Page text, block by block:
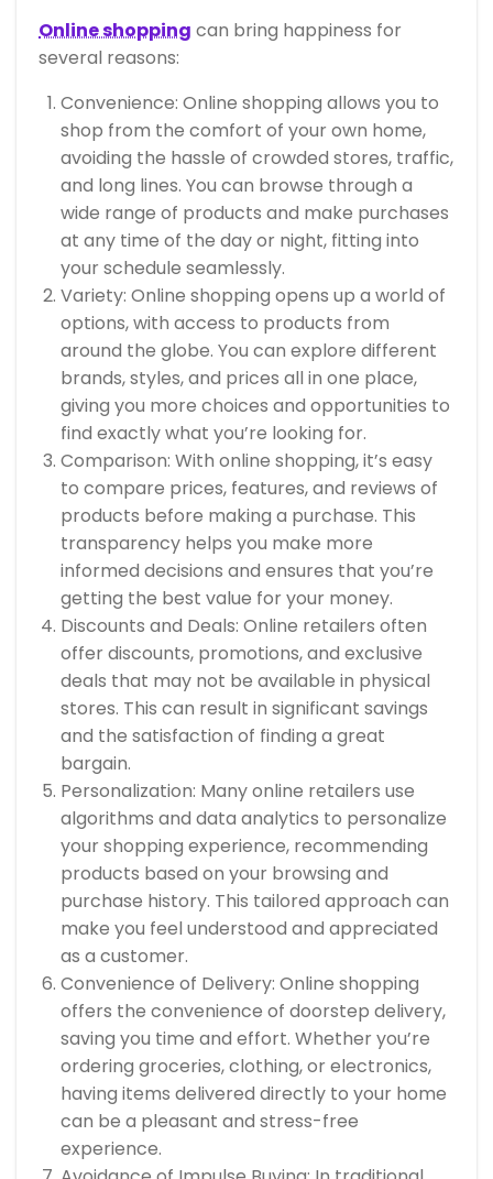
Online shopping can bring happiness for
several reasons:
Convenience: Online shopping allows you to
shop from the comfort of your own home,
avoiding the hassle of crowded stores, traffic,
and long lines. You can browse through a
wide range of products and make purchases
at any time of the day or night, fitting into
your schedule seamlessly.
Variety: Online shopping opens up a world of
options, with access to products from
around the globe. You can explore different
brands, styles, and prices all in one place,
giving you more choices and opportunities to
find exactly what you’re looking for.
Comparison: With online shopping, it’s easy
to compare prices, features, and reviews of
products before making a purchase. This
transparency helps you make more
informed decisions and ensures that you’re
getting the best value for your money.
Discounts and Deals: Online retailers often
offer discounts, promotions, and exclusive
deals that may not be available in physical
stores. This can result in significant savings
and the satisfaction of finding a great
bargain.
Personalization: Many online retailers use
algorithms and data analytics to personalize
your shopping experience, recommending
products based on your browsing and
purchase history. This tailored approach can
make you feel understood and appreciated
as a customer.
Convenience of Delivery: Online shopping
offers the convenience of doorstep delivery,
saving you time and effort. Whether you’re
ordering groceries, clothing, or electronics,
having items delivered directly to your home
can be a pleasant and stress-free
experience.